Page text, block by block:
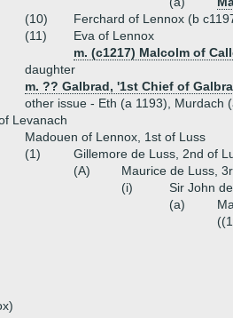
(10)
Ferchard of Lennox (b
(11)
Eva of Lennox
m. (c1217) Malcolm of
daughter
m. ?? Galbrad, '1st Chief of
other issue - Eth (a 1193), Murdach
Levanach
Madouen of Lennox, 1st of Luss
(1)
Gillemore de Luss, 2nd of
(A)
Maurice de Luss,
(i)
Sir John
(a)